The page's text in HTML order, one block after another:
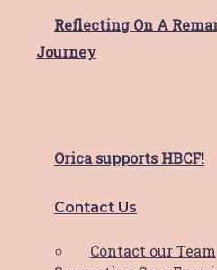
Reflecting On A
Journey
Orica supports HBCF!
Contact Us
Contact our Team
Instagram
HBCF Wellness
" indicates required fields